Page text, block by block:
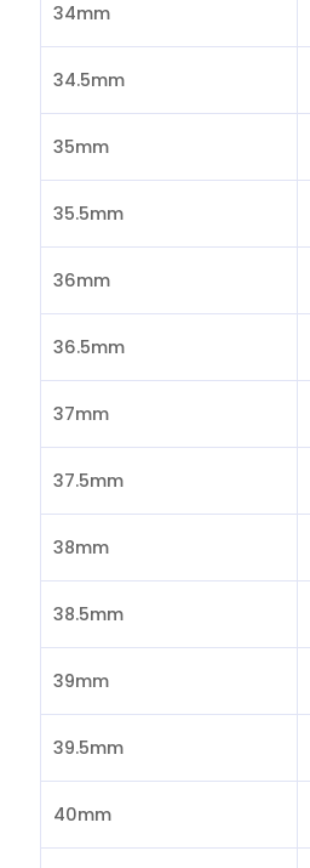
34mm
34.5mm
35mm
35.5mm
36mm
36.5mm
37mm
37.5mm
38mm
38.5mm
39mm
39.5mm
40mm